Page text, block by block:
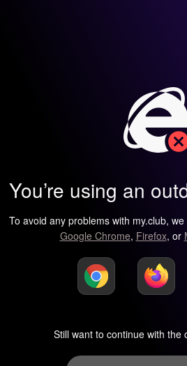
You’re using an
To avoid any problems with my.club,
Google Chrome, Firefox, or
Still want to continue with the